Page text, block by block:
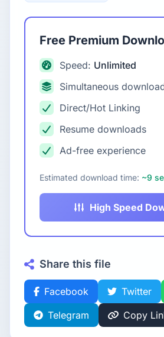
Free Premium
Speed: Unlimited
Simultaneous
Direct/Hot Linking
Resume downloads
Ad-free experience
Estimated download time: ~9
High Speed
Share this file
Facebook Twitter
Telegram
Copy